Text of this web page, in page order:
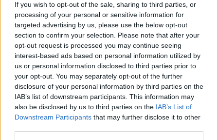
If you wish to opt-out of the sale, sharing to third parties, or
processing of your personal or sensitive information for
targeted advertising by us, please use the below opt-out
section to confirm your selection. Please note that after your
opt-out request is processed you may continue seeing
interest-based ads based on personal information utilized by
us or personal information disclosed to third parties prior to
your opt-out. You may separately opt-out of the further
disclosure of your personal information by third parties on the
IAB’s list of downstream participants. This information may
also be disclosed by us to third parties on the IAB’s List of
Downstream Participants that may further disclose it to other
Lucas Michael
Tennis Journalist
Lucas Michaelis a tennis journalist based in
Cambridge, UK, specializing in comprehensive
coverage of the ATP and WTA tours. For the past 1.5
years, he has been a core contributor to
TennisUpToDate, where he has authored more than
3,000 data-driven match reports, deep-dive analysis
pieces, and engaging liveblogs.
Lucas pairs real-time statistical analysis with on-the-
ground reporting, frequently traveling to tournaments
to cover the action firsthand from the press box and